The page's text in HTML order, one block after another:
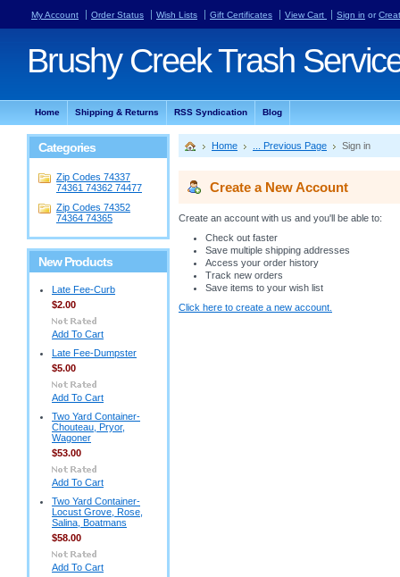
My Account Order Status Wish Lists Gift Certificates View Cart Sign in or
BrushyCreek Trash
Home Shipping & Returns RSS Syndication Blog
Categories
Zip Codes 74337
74361 74362 74477
Zip Codes 74352
74364 74365
New Products
Late Fee-Curb
$2.00
Add To Cart
Late Fee-Dumpster
$5.00
Add To Cart
Two Yard Container-
Chouteau, Pryor,
Wagoner
$53.00
Add To Cart
Two Yard Container-
Locust Grove, Rose,
Salina, Boatmans
$58.00
Add To Cart
Home ... Previous Page Sign in
Create a New Account
Create an account with us and you'll be able to:
Check out faster
Save multiple shipping addresses
Access your order history
Track new orders
Save items to your wish list
Click here to create a new account.